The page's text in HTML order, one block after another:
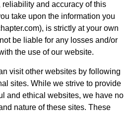
and accuracy of this
take upon the information you
is strictly at your own
be liable for any losses and/or
the use of our website.
visit other websites by following
sites. While we strive to provide
and ethical websites, we have no
nature of these sites. These